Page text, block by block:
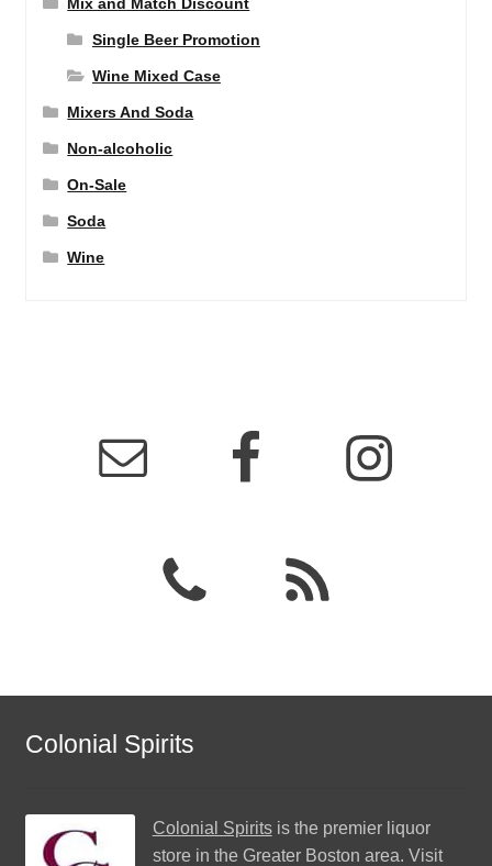
Single Beer Promotion
Wine Mixed Case
Mixers And Soda
Non-alcoholic
On-Sale
Soda
Wine
Colonial Spirits
Colonial Spiritsis the premier liquor
store in the Greater Boston area. Visit